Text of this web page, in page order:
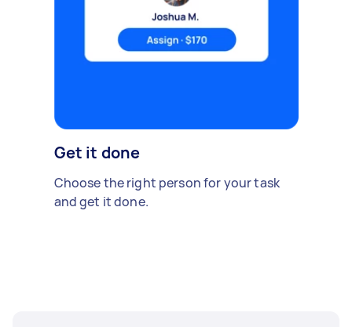
Get it done
Choose the right person for your task
and get it done.